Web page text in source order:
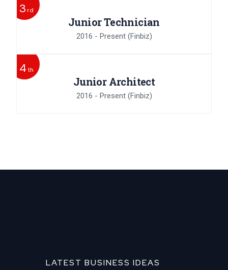
Junior Technician
2016 - Present (Finbiz)
3 rd
Junior Architect
2016 - Present (Finbiz)
4 th
LATEST BUSINESS IDEAS